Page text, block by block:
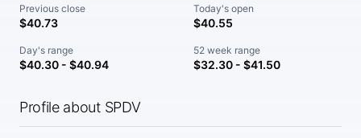
Previous close
$40.73
Today's open
$40.55
Day's range
$40.30 - $40.94
52 week range
$32.30 - $41.50
Profile about SPDV